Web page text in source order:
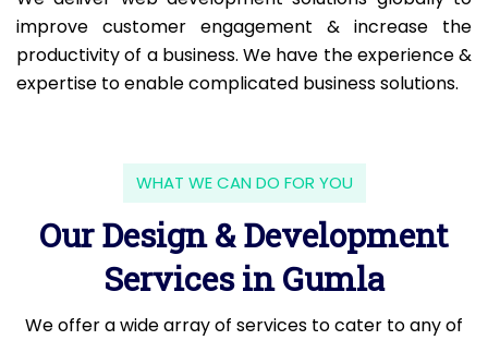
improve customer engagement & increase the
productivity of a business. We have the experience &
expertise to enable complicated business solutions.
WHAT WE CAN DO FOR YOU
Our Design & Development
Services in Gumla
We offer a wide array of services to cater to any of